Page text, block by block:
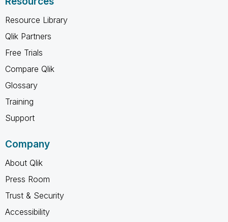
Resource Library
Qlik Partners
Free Trials
Compare Qlik
Glossary
Training
Support
Company
About Qlik
Press Room
Trust & Security
Accessibility